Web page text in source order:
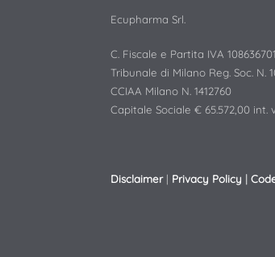
Ecupharma Srl.
C. Fiscale e Partita IVA
Tribunale di Milano Reg. Soc. N.
CCIAA Milano N. 1412760
Capitale Sociale € 65.572,00 int.
Disclaimer | Privacy Policy